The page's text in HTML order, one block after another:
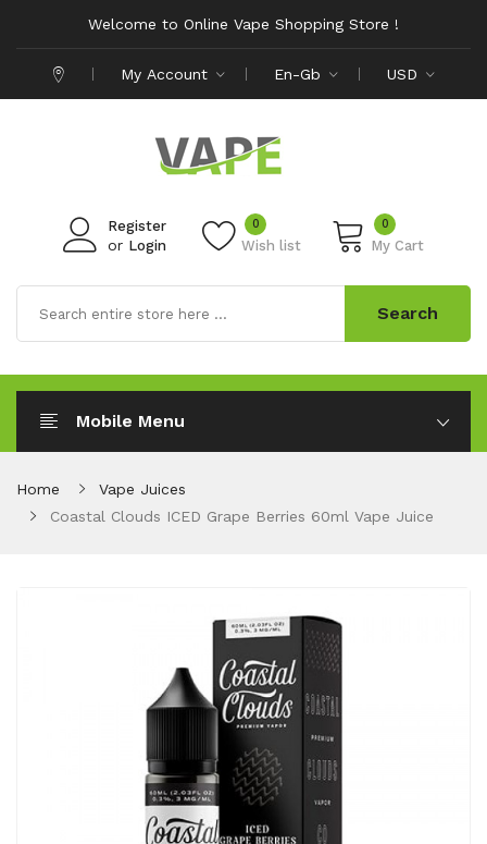
Welcome to Online Vape Shopping Store !
My Account En-Gb USD
Register
or Login Wish list
0 0
My Cart
Search
Mobile Menu
Home
Vape Juices
Coastal Clouds ICED Grape Berries 60ml Vape Juice